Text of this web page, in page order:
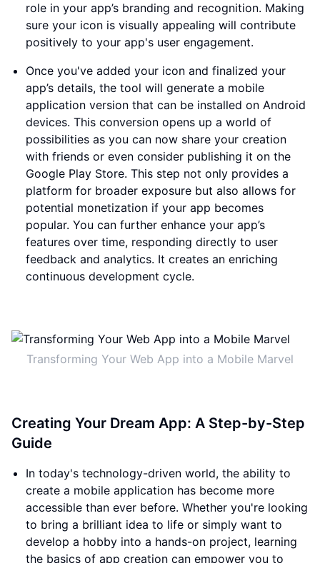
role in your app’s branding and recognition. Making
sure your icon is visually appealing will contribute
positively to your app's user engagement.
Once you've added your icon and finalized your
app’s details, the tool will generate a mobile
application version that can be installed on Android
devices. This conversion opens up a world of
possibilities as you can now share your creation
with friends or even consider publishing it on the
Google Play Store. This step not only provides a
platform for broader exposure but also allows for
potential monetization if your app becomes
popular. You can further enhance your app’s
features over time, responding directly to user
feedback and analytics. It creates an enriching
continuous development cycle.
Transforming Your Web App into a Mobile Marvel
Creating Your Dream App: A Step-by-Step
Guide
In today's technology-driven world, the ability to
create a mobile application has become more
accessible than ever before. Whether you're looking
to bring a brilliant idea to life or simply want to
develop a hobby into a hands-on project, learning
the basics of app creation can empower you to